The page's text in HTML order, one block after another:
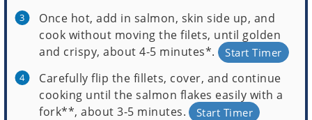
Once hot, add in salmon, skin side up, and
cook without moving the filets, until golden
and crispy, about 4-5 minutes*.
Start Timer
Carefully flip the fillets, cover, and continue
cooking until the salmon flakes easily with a
fork**, about 3-5 minutes.
Start Timer